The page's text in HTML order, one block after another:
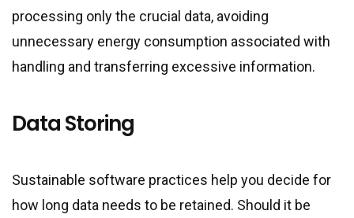
processing only the crucial data, avoiding
unnecessary energy consumption associated with
handling and transferring excessive information.
Data Storing
Sustainable software practices help you decide for
how long data needs to be retained. Should it be